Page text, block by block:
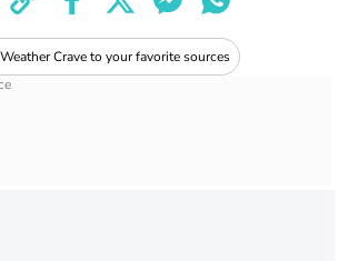
Crave to your favorite sources